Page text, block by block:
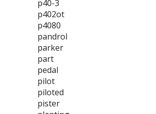
p40-3
p402ot
p4080
pandrol
parker
part
pedal
pilot
piloted
pister